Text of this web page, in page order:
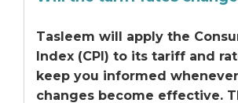
Tasleem will apply the
Index (CPI) to its tariff and
keep you informed
changes become effective.